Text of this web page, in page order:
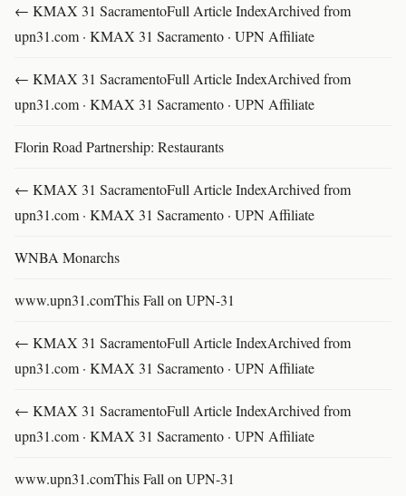
← KMAX 31 SacramentoFull Article IndexArchived from
upn31.com · KMAX 31 Sacramento · UPN Affiliate
← KMAX 31 SacramentoFull Article IndexArchived from
upn31.com · KMAX 31 Sacramento · UPN Affiliate
Florin Road Partnership: Restaurants
← KMAX 31 SacramentoFull Article IndexArchived from
upn31.com · KMAX 31 Sacramento · UPN Affiliate
WNBA Monarchs
www.upn31.comThis Fall on UPN-31
← KMAX 31 SacramentoFull Article IndexArchived from
upn31.com · KMAX 31 Sacramento · UPN Affiliate
← KMAX 31 SacramentoFull Article IndexArchived from
upn31.com · KMAX 31 Sacramento · UPN Affiliate
www.upn31.comThis Fall on UPN-31